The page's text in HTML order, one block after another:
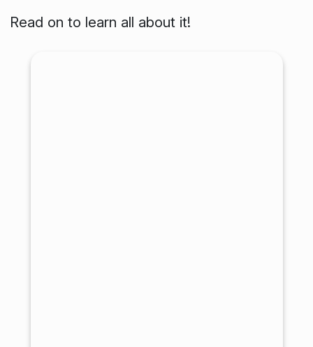
Read on to learn all about it!